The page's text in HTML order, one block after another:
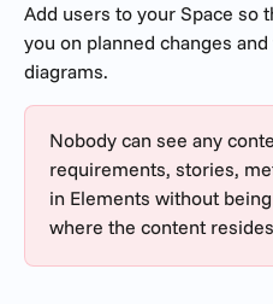
Add users to your Space so
you on planned changes
diagrams.
Nobody can see any
requirements, stories,
in Elements without
where the content